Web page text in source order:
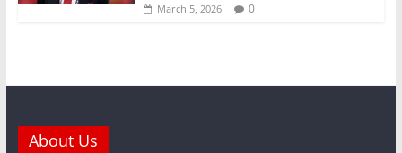
March 5, 2026 0
About Us